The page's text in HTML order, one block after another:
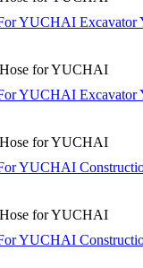
YUCHAI Excavator
for YUCHAI
YUCHAI Excavator
for YUCHAI
YUCHAI
for YUCHAI
YUCHAI